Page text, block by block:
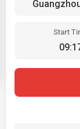
Start